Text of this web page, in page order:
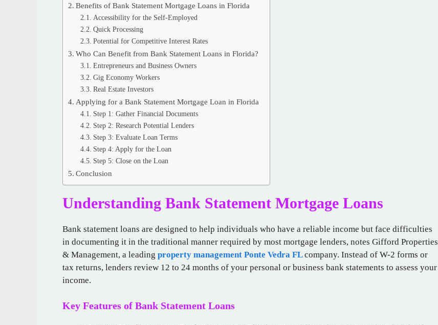
Benefits of Bank Statement Mortgage Loans in Florida
Accessibility for the Self-Employed
Quick Processing
Potential for Competitive Interest Rates
Who Can Benefit from Bank Statement Loans in Florida?
Entrepreneurs and Business Owners
Gig Economy Workers
Real Estate Investors
Applying for a Bank Statement Mortgage Loan in Florida
Step 1: Gather Financial Documents
Step 2: Research Potential Lenders
Step 3: Evaluate Loan Terms
Step 4: Apply for the Loan
Step 5: Close on the Loan
Conclusion
Understanding Bank Statement Mortgage Loans
Bank statement loans are designed to help individuals who have a reliable income but face difficulties
in documenting it in the traditional manner required by most mortgage lenders, notes Gifford Properties
& Management, a leading property management Ponte Vedra FLcompany. Instead of W-2 forms or
tax returns, lenders review 12 to 24 months of your personal or business bank statements to assess your
income.
Key Features of Bank Statement Loans